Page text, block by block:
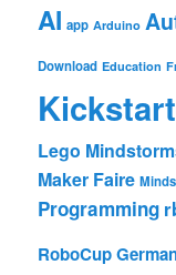
AI app Arduino
Download Education
Lego
Maker Faire
Programming
RoboCup